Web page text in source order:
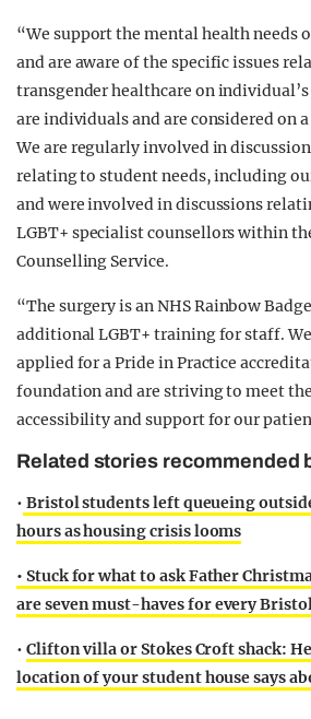
“We support the mental health needs
and are aware of the specific issues
transgender healthcare on
are individuals and are considered on
We are regularly involved in
relating to student needs, including
and were involved in discussions
LGBT+ specialist counsellors within
Counselling Service.
“The surgery is an NHS Rainbow
additional LGBT+ training for staff.
applied for a Pride in Practice
foundation and are striving to meet
accessibility and support for our
Related stories recommended
• Bristol students left queueing
hours as housing crisis looms
• Stuck for what to ask Father
are seven must-haves for every
• Clifton villa or Stokes Croft shack:
location of your student house says